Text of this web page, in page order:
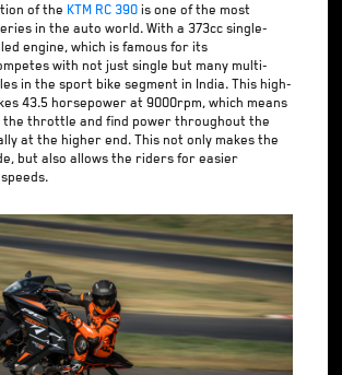
of the KTM RC 390 is one of the most
in the auto world. With a 373cc single-
engine, which is famous for its
with not just single but many multi-
in the sport bike segment in India. This high-
43.5 horsepower at 9000rpm, which means
the throttle and find power throughout the
at the higher end. This not only makes the
but also allows the riders for easier